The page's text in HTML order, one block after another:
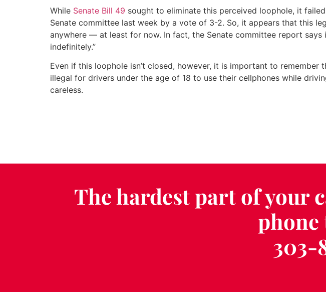
While Senate Bill 49 sought to eliminate this perceived loophole, it
Senate committee last week by a vote of 3-2. So, it appears that this
anywhere — at least for now. In fact, the Senate committee report says
indefinitely.”
Even if this loophole isn’t closed, however, it is important to remember
illegal for drivers under the age of 18 to use their cellphones while
careless.
The hardest part of your
phone
303-